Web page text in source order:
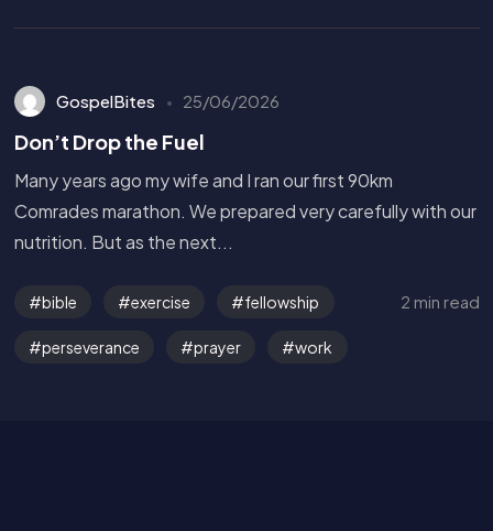
GospelBites 25/06/2026
Don’t Drop the Fuel
Many years ago my wife and I ran our first 90km
Comrades marathon. We prepared very carefully with our
nutrition. But as the next...
bible exercise fellowship
perseverance prayer work
2 min read
Read the Bible